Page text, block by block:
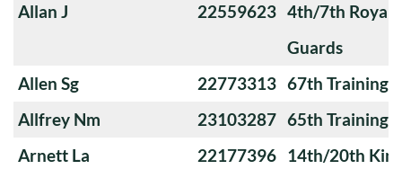
Allan J
22559623 4th/7th Royal
Guards
Allen Sg
22773313 67th Training
Allfrey Nm
23103287 65th Training
Arnett La
22177396 14th/20th